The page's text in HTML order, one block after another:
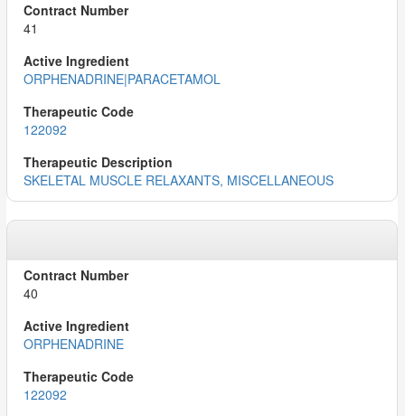
41
ORPHENADRINE|PARACETAMOL
122092
SKELETAL MUSCLE RELAXANTS, MISCELLANEOUS
40
ORPHENADRINE
122092